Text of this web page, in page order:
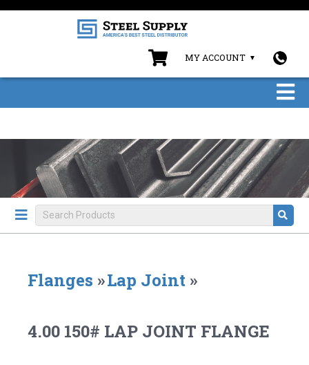
MY ACCOUNT
Flanges »Lap Joint »
4.00 150# LAP JOINT FLANGE